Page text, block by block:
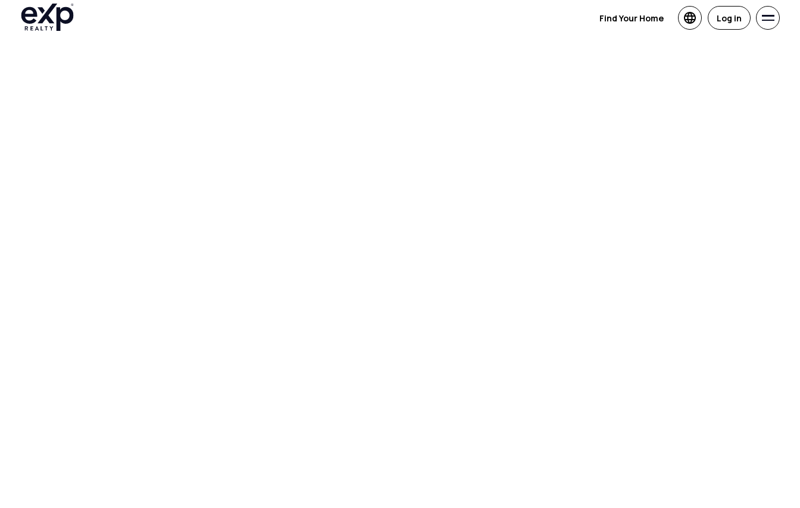
Find Your Home Log in